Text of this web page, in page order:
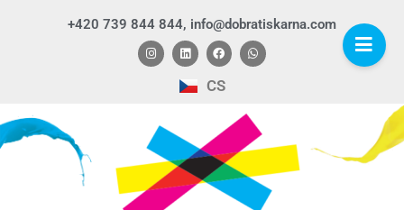
+420 739 844 844, info@dobratiskarna.com
CS